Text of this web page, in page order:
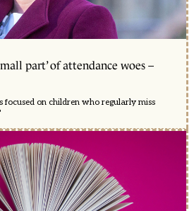
part’ of attendance woes –
focused on children who regularly miss